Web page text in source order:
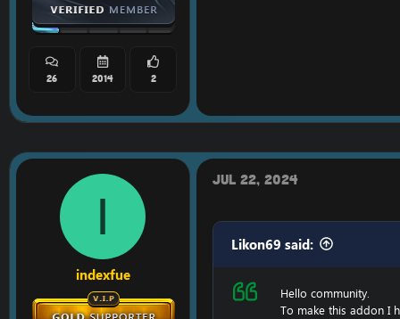
26 2014 2
I
indexfue
Jul 22, 2024
Likon69 said:
Hello community.
To make this addon I